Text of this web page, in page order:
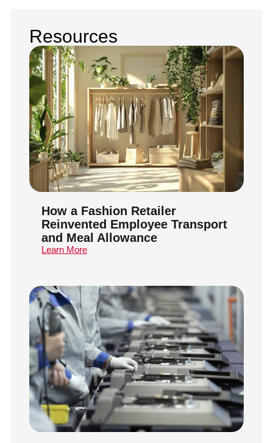
Resources
How a Fashion Retailer
Reinvented Employee Transport
and Meal Allowance
Learn More